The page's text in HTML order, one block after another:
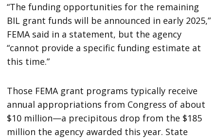
“The funding opportunities for the remaining
BIL grant funds will be announced in early 2025,”
FEMA said in a statement, but the agency
“cannot provide a specific funding estimate at
this time.”
Those FEMA grant programs typically receive
annual appropriations from Congress of about
$10 million—a precipitous drop from the $185
million the agency awarded this year. State